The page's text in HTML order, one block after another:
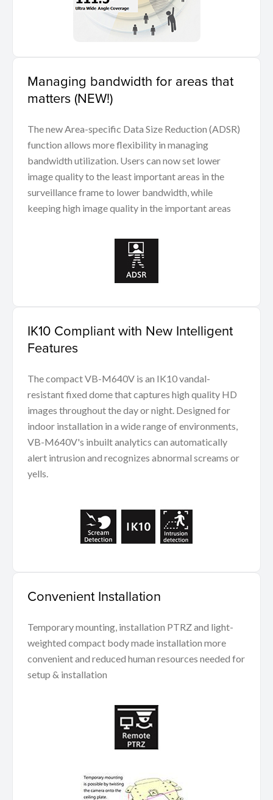
Managing bandwidth for areas that
matters (NEW!)
The new Area-specific Data Size Reduction (ADSR)
function allows more flexibility in managing
bandwidth utilization. Users can now set lower
image quality to the least important areas in the
surveillance frame to lower bandwidth, while
keeping high image quality in the important areas
IK10 Compliant with New Intelligent
Features
The compact VB-M640V is an IK10 vandal-
resistant fixed dome that captures high quality HD
images throughout the day or night. Designed for
indoor installation in a wide range of environments,
VB-M640V's inbuilt analytics can automatically
alert intrusion and recognizes abnormal screams or
yells.
Convenient Installation
Temporary mounting, installation PTRZ and light-
weighted compact body made installation more
convenient and reduced human resources needed for
setup & installation